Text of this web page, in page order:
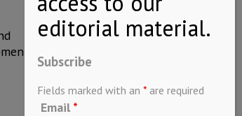
Subscribe
Fields marked with an * are required
Email *